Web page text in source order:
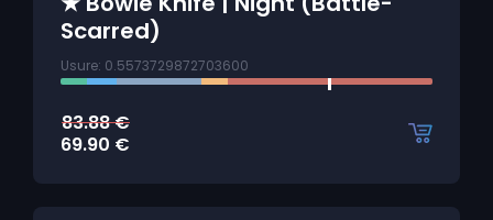
Scarred)
Usure: 0.5573729872703600
83.88€
69.90 €